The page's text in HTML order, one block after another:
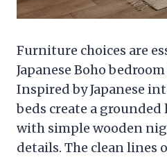
Furniture choices are
Japanese Boho
Inspired by Japanese
beds create a
with simple wooden
details. The clean lines